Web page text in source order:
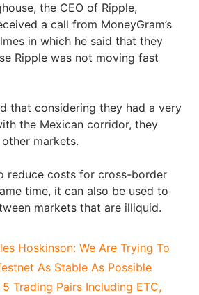
the CEO of Ripple,
a call from MoneyGram’s
in which he said that they
Ripple was not moving fast
that considering they had a very
the Mexican corridor, they
markets.
reduce costs for cross-border
time, it can also be used to
markets that are illiquid.
Hoskinson: We Are Trying To
As Stable As Possible
Trading Pairs Including ETC,